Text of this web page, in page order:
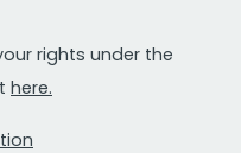
rights under the
here.